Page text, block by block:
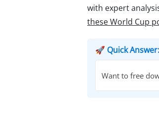
with expert
these World Cup
🚀 Quick Answer:
Want to free